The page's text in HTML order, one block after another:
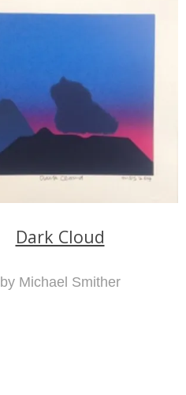
Dark Cloud
by Michael Smither